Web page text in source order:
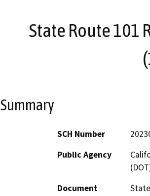
State Route 101
Summary
SCH Number
Public Agency
Document